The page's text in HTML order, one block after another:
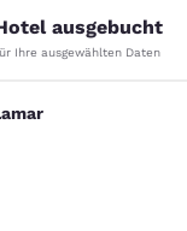
ausgebucht
Ihre ausgewählten Daten
Bewertungen